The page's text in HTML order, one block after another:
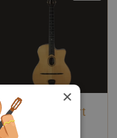
Jürgen Volkert
Django SII
×